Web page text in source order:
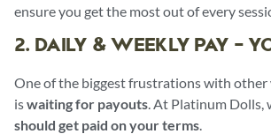
ensure you get the most out of every
2. DAILY & WEEKLY PAY –
One of the biggest frustrations with other
iswaiting for payouts . At Platinum Dolls,
should get paid on your terms